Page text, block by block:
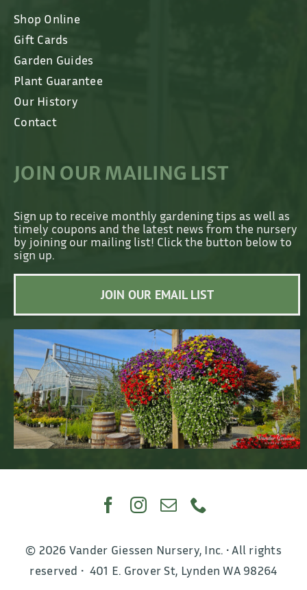
Shop Online
Gift Cards
Garden Guides
Plant Guarantee
Our History
Contact
JOIN OUR MAILING LIST
Sign up to receive monthly gardening tips as well as
timely coupons and the latest news from the nursery
by joining our mailing list! Click the button below to
sign up.
JOIN OUR EMAIL LIST
© 2026 Vander Giessen Nursery, Inc. • All rights
reserved • 401 E. Grover St, Lynden WA 98264